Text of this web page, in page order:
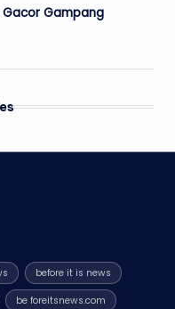
Gacor Gampang
before it is news
be foreitsnews.com